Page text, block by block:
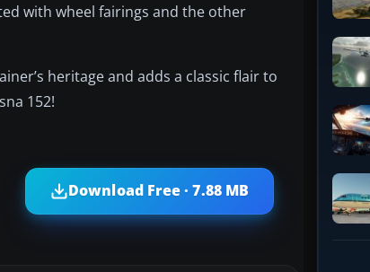
with wheel fairings and the other
heritage and adds a classic flair to
152!
Download Free · 7.88 MB